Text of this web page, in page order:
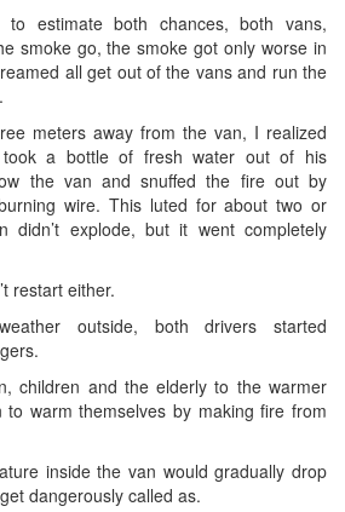
estimate both chances, both vans,
smoke go, the smoke got only worse in
all get out of the vans and run the
meters away from the van, I realized
a bottle of fresh water out of his
the van and snuffed the fire out by
wire. This luted for about two or
didn’t explode, but it went completely
restart either.
outside, both drivers started
children and the elderly to the warmer
warm themselves by making fire from
inside the van would gradually drop
dangerously called as.